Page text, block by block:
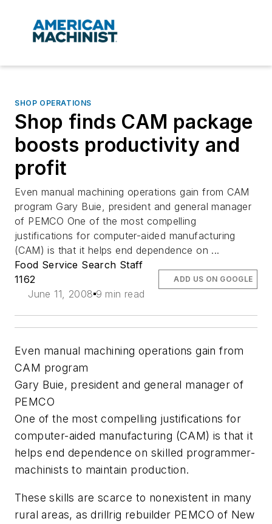
SHOP OPERATIONS
Shop finds CAM package
boosts productivity and
profit
Even manual machining operations gain from CAM
program Gary Buie, president and general manager
of PEMCO One of the most compelling
justifications for computer-aided manufacturing
(CAM) is that it helps end dependence on ...
Food Service Search Staff
1162
June 11, 2008 9 min read
ADD US ON GOOGLE
Even manual machining operations gain from
CAM program
Gary Buie, president and general manager of
PEMCO
One of the most compelling justifications for
computer-aided manufacturing (CAM) is that it
helps end dependence on skilled programmer-
machinists to maintain production.
These skills are scarce to nonexistent in many
rural areas, as drillrig rebuilder PEMCO of New